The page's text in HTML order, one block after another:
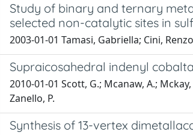
Study of binary and ternary
selected non-catalytic sites in
2003-01-01 Tamasi, Gabriella; Cini, Renzo
Supraicosahedral indenyl
2010-01-01 Scott, G.; Mcanaw, A.; Mckay,
Zanello, P.
Synthesis of 13-vertex